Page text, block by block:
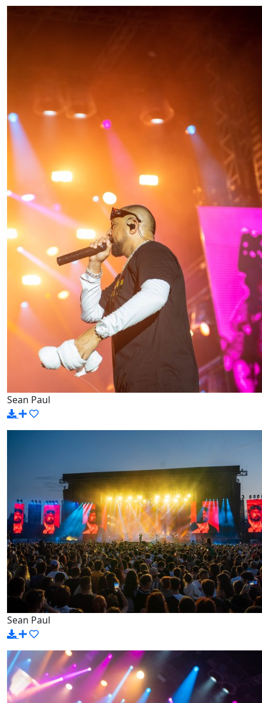
Sean Paul
Sean Paul